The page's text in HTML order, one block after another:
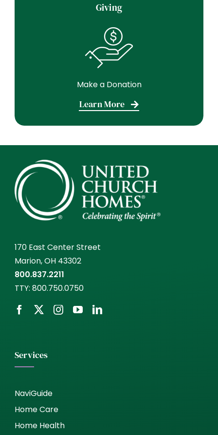
Giving
Make a Donation
Learn More
170 East Center Street
Marion, OH 43302
800.837.2211
TTY: 800.750.0750
Services
NaviGuide
Home Care
Home Health